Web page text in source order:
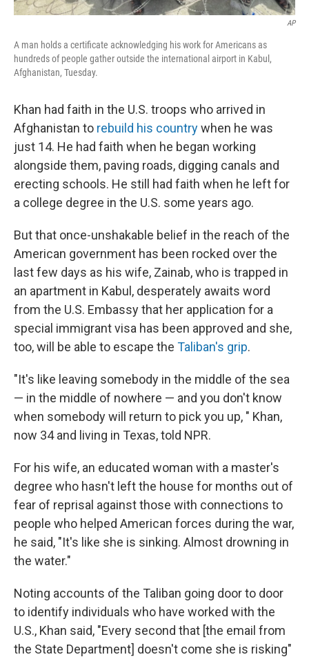
AP
A man holds a certificate acknowledging his work for Americans as
hundreds of people gather outside the international airport in Kabul,
Afghanistan, Tuesday.
Khan had faith in the U.S. troops who arrived in
Afghanistan to rebuild his countrywhen he was
just 14. He had faith when he began working
alongside them, paving roads, digging canals and
erecting schools. He still had faith when he left for
a college degree in the U.S. some years ago.
But that once-unshakable belief in the reach of the
American government has been rocked over the
last few days as his wife, Zainab, who is trapped in
an apartment in Kabul, desperately awaits word
from the U.S. Embassy that her application for a
special immigrant visa has been approved and she,
too, will be able to escape the Taliban's grip.
"It's like leaving somebody in the middle of the sea
— in the middle of nowhere — and you don't know
when somebody will return to pick you up, " Khan,
now 34 and living in Texas, told NPR.
For his wife, an educated woman with a master's
degree who hasn't left the house for months out of
fear of reprisal against those with connections to
people who helped American forces during the war,
he said, "It's like she is sinking. Almost drowning in
the water."
Noting accounts of the Taliban going door to door
to identify individuals who have worked with the
U.S., Khan said, "Every second that [the email from
the State Department] doesn't come she is risking"